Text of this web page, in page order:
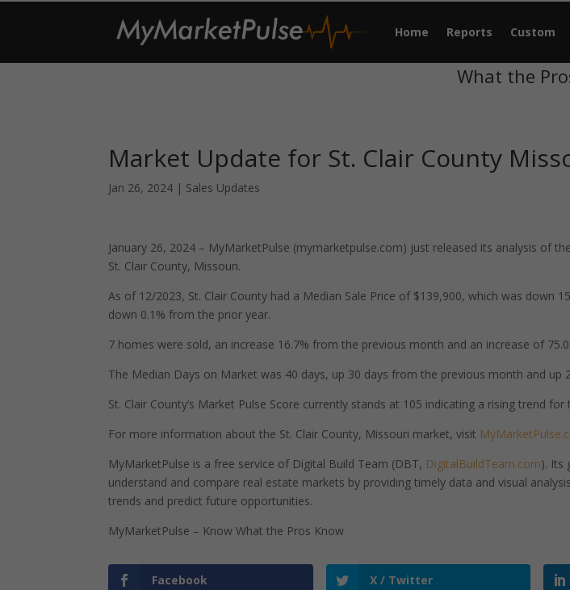
Home Reports Custom
What the
Market Update for St. Clair County
Jan 26, 2024 | Sales Updates
January 26, 2024 – MyMarketPulse (mymarketpulse.com) just released its analysis of
St. Clair County, Missouri.
As of 12/2023, St. Clair County had a Median Sale Price of $139,900, which was down
down 0.1% from the prior year.
7 homes were sold, an increase 16.7% from the previous month and an increase of
The Median Days on Market was 40 days, up 30 days from the previous month and up
St. Clair County’s Market Pulse Score currently stands at 105 indicating a rising trend for
For more information about the St. Clair County, Missouri market, visit
MyMarketPulse is a free service of Digital Build Team (DBT, DigitalBuildTeam.com). Its
understand and compare real estate markets by providing timely data and visual
trends and predict future opportunities.
MyMarketPulse – Know What the Pros Know
Facebook X / Twitter